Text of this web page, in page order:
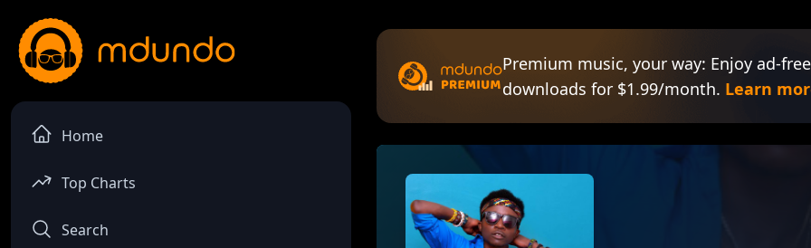
Home
Top Charts
Search
Premium music, your way: Enjoy ad-
downloads for $1.99/month. Learn